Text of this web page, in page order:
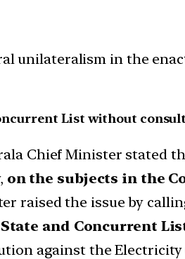
unilateralism in the
List without
Chief Minister stated
on the subjects in the
raised the issue by
and Concurrent
against the Electricity